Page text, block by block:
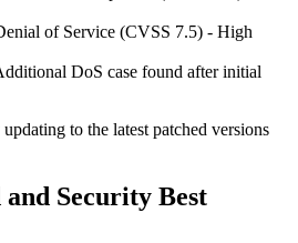
of Service (CVSS 7.5) - High
DoS case found after initial
to the latest patched versions
and Security Best